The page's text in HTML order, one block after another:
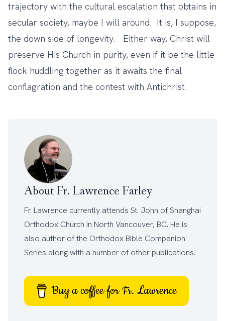
trajectory with the cultural escalation that obtains in
secular society, maybe I will around. It is, I suppose,
the down side of longevity. Either way, Christ will
preserve His Church in purity, even if it be the little
flock huddling together as it awaits the final
conflagration and the contest with Antichrist.
About Fr. Lawrence Farley
Fr. Lawrence currently attends St. John of Shanghai
Orthodox Church in North Vancouver, BC. He is
also author of the Orthodox Bible Companion
Series along with a number of other publications.
Buy a coffee for Fr. Lawrence